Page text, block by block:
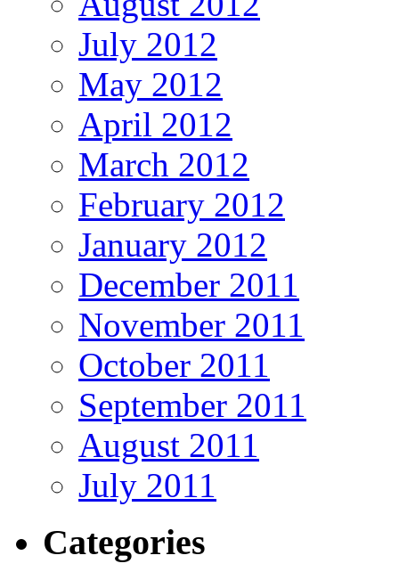
July 2012
May 2012
April 2012
March 2012
February 2012
January 2012
December 2011
November 2011
October 2011
September 2011
August 2011
July 2011
Categories